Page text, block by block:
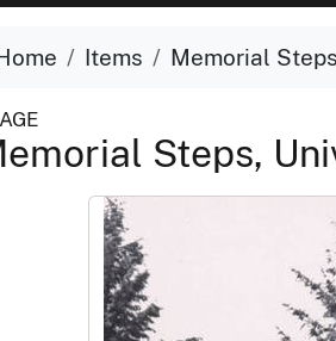
Items Memorial
Steps,